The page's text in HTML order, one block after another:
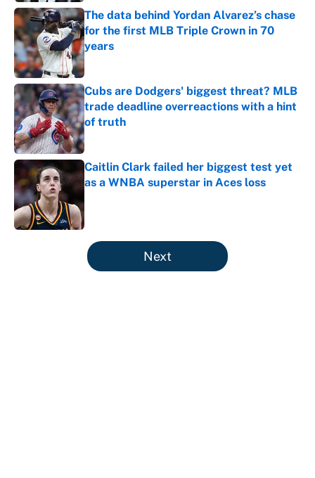
The data behind Yordan Alvarez’s chase
for the first MLB Triple Crown in 70
years
Published by on Invalid Date
Cubs are Dodgers' biggest threat? MLB
trade deadline overreactions with a hint
of truth
Published by on Invalid Date
Caitlin Clark failed her biggest test yet
as a WNBA superstar in Aces loss
5 related articles loaded
Next